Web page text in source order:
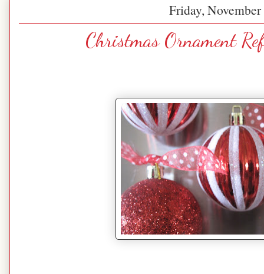
Friday,
Christmas Ornament